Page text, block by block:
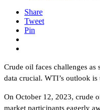
Share
Tweet
Pin
Crude oil faces challenges as
data crucial. WTI’s outlook is
On October 12, 2023, crude
market participants eagerly